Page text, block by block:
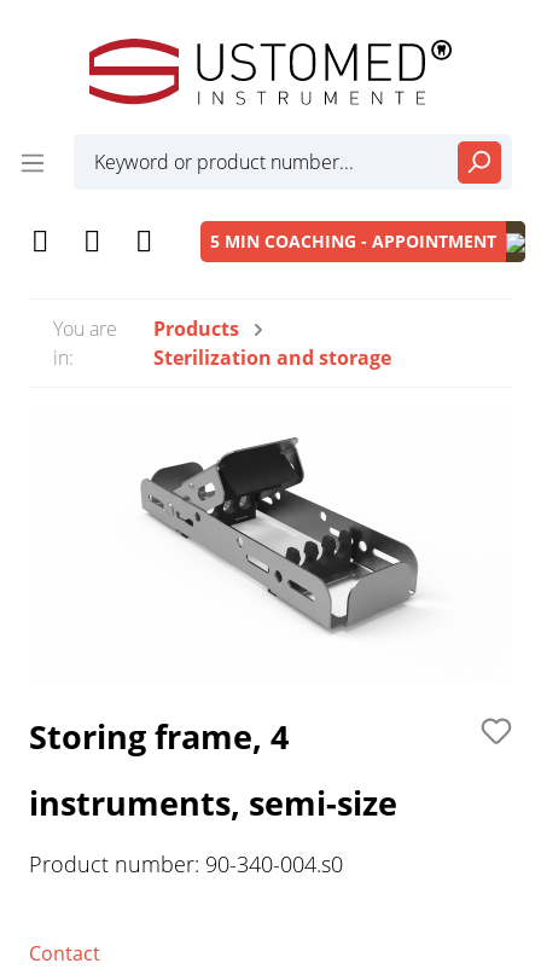
5 MIN COACHING - APPOINTMENT
You are
in:
Products
Sterilization and storage
Storing frame, 4
instruments, semi-size
Product number: 90-340-004.s0
Contact